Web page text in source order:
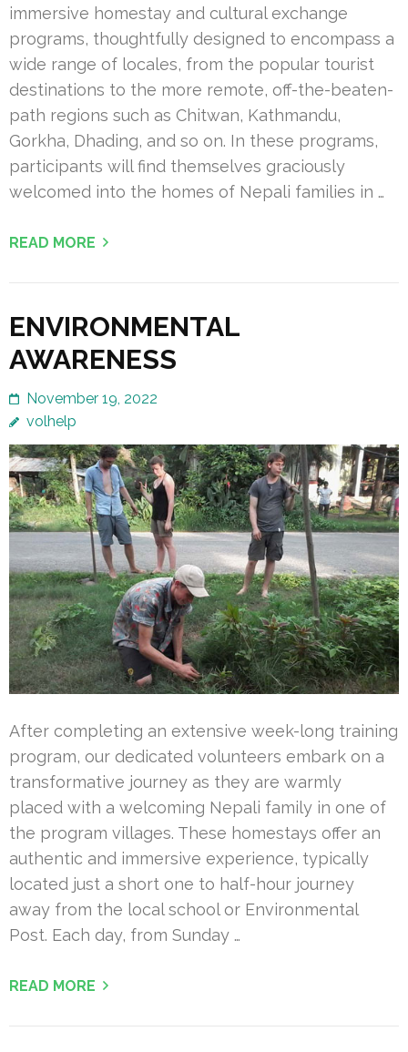
immersive homestay and cultural exchange
programs, thoughtfully designed to encompass a
wide range of locales, from the popular tourist
destinations to the more remote, off-the-beaten-
path regions such as Chitwan, Kathmandu,
Gorkha, Dhading, and so on. In these programs,
participants will find themselves graciously
welcomed into the homes of Nepali families in …
READ MORE
ENVIRONMENTAL
AWARENESS
November 19, 2022
volhelp
After completing an extensive week-long training
program, our dedicated volunteers embark on a
transformative journey as they are warmly
placed with a welcoming Nepali family in one of
the program villages. These homestays offer an
authentic and immersive experience, typically
located just a short one to half-hour journey
away from the local school or Environmental
Post. Each day, from Sunday …
READ MORE